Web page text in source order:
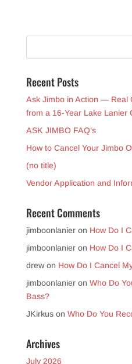
Recent Posts
Ask Jimbo in Action — Real
from a 16-Year Lake Lanier
ASK JIMBO FAQ’s
How to Cancel Your Jimbo
(no title)
Vendor Application and
Recent Comments
jimboonlanieron How Do I
jimboonlanieron How Do I
drewon How Do I Cancel
jimboonlanieron Who Do
Bass?
JKirkuson Who Do You
Archives
July 2026